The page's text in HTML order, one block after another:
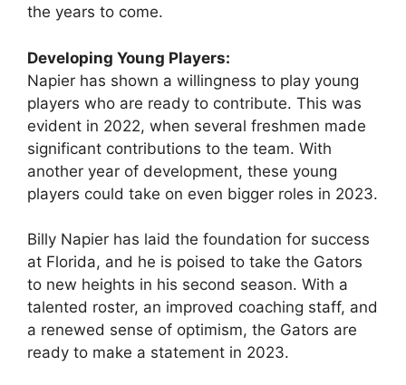
the years to come.
Developing Young Players:
Napier has shown a willingness to play young
players who are ready to contribute. This was
evident in 2022, when several freshmen made
significant contributions to the team. With
another year of development, these young
players could take on even bigger roles in 2023.
Billy Napier has laid the foundation for success
at Florida, and he is poised to take the Gators
to new heights in his second season. With a
talented roster, an improved coaching staff, and
a renewed sense of optimism, the Gators are
ready to make a statement in 2023.